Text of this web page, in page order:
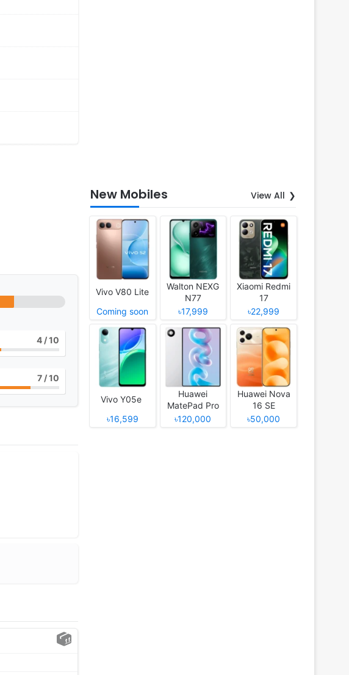
4 / 10
7 / 10
New Mobiles View All
Vivo V80 Lite
Coming soon
Walton NEXG
N77
৳17,999
Xiaomi Redmi
17
৳22,999
Vivo Y05e
৳16,599
Huawei
MatePad Pro
12 (2026)
৳120,000
Huawei Nova
16 SE
৳50,000